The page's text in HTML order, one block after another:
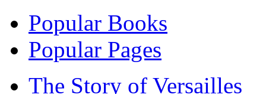
Popular Books
Popular Pages
The Story of Versailles